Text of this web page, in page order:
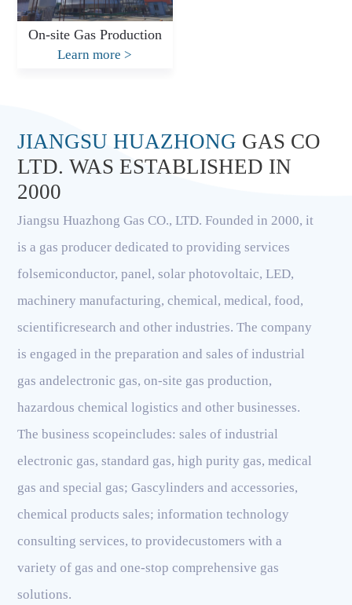
On-site Gas Production
Learn more>
JIANGSU HUAZHONG GAS CO
LTD. WAS ESTABLISHED IN
2000
Jiangsu Huazhong Gas CO., LTD. Founded in 2000, it
is a gas producer dedicated to providing services
folsemiconductor, panel, solar photovoltaic, LED,
machinery manufacturing, chemical, medical, food,
scientificresearch and other industries. The company
is engaged in the preparation and sales of industrial
gas andelectronic gas, on-site gas production,
hazardous chemical logistics and other businesses.
The business scopeincludes: sales of industrial
electronic gas, standard gas, high purity gas, medical
gas and special gas; Gascylinders and accessories,
chemical products sales; information technology
consulting services, to providecustomers with a
variety of gas and one-stop comprehensive gas
solutions.